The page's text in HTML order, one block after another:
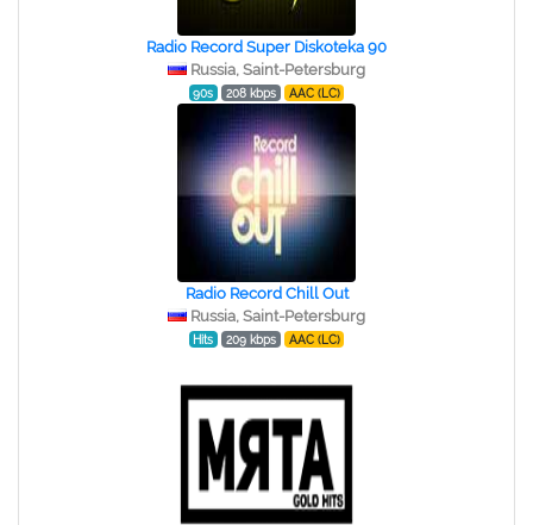
Radio Record Super Diskoteka 90
Russia, Saint-Petersburg
90s 208 kbps AAC (LC)
Radio Record Chill Out
Russia, Saint-Petersburg
Hits 209 kbps AAC (LC)